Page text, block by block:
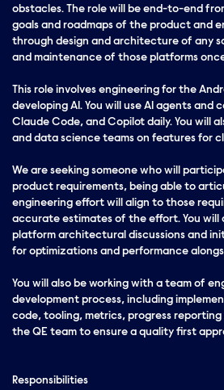
obstacles. The role will be end-to-end
goals and roadmaps of the product and
through design and architecture of any
and maintenance of those platforms
This role involves engineering for the
developing AI. You will use AI agents and
Claude Code, and Copilot daily. You will
and data science teams on features for
We are seeking someone who will
product requirements, being able to
engineering effort will align to those
accurate estimates of the effort. You will
platform architectural discussions and
for optimizations and performance
You will also be working with a team of
development process, including
code, tooling, metrics, progress
the QE team to ensure a quality first
Responsibilities